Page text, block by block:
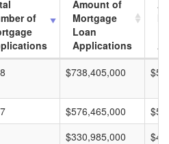
of
Amount of
Mortgage
Loan
Applications
$738,405,000
$576,465,000
$330,985,000